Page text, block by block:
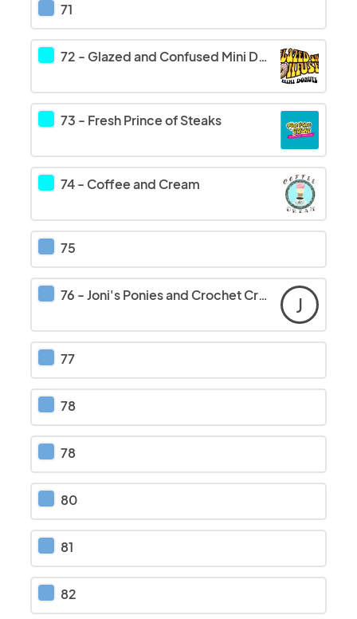
71
72 - Glazed and Confused Mini Donuts/Pick Your Poison
73 - Fresh Prince of Steaks
74- Coffee and Cream
75
76 -Joni's Ponies and Crochet Creations J
77
78
78
80
81
82